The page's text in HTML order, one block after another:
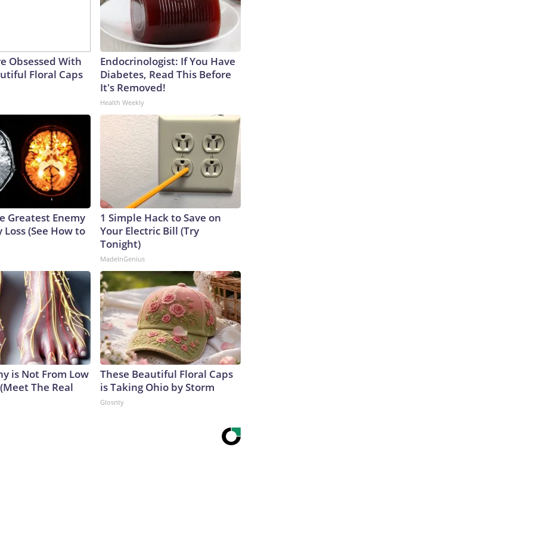
Obsessed With
Floral Caps
Endocrinologist: If You Have
Diabetes, Read This Before
It's Removed!
Health Weekly
Greatest Enemy
(See How to
1 Simple Hack to Save on
Your Electric Bill (Try
Tonight)
MadeInGenius
is Not From Low
The Real
These Beautiful Floral Caps
is Taking Ohio by Storm
Glosrity